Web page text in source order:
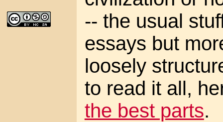
-- the usual
essays but
loosely
to read it all,
the best parts.